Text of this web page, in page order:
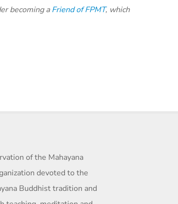
becoming aFriend of FPMT, which
of the Mahayana
devoted to the
Buddhist tradition and